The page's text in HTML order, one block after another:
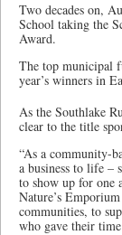
Two decades on,
School taking the
Award.
The top municipal
year’s winners in
As the Southlake
clear to the title
“As a community-
a business to life –
to show up for one
Nature’s
communities, to
who gave their